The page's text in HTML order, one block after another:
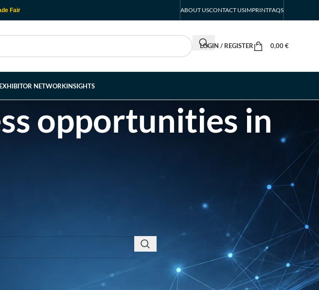
Fair ABOUT USCONTACT USIMPRINTFAQS
LOGIN / REGISTER 0,00€
NETWORKINSIGHTS
opportunities in
Friedrichshafen Exhibitor
List 2026 – DACH Marine
Market Guide
DMEXCO Cologne
Exhibitor List 2026 –